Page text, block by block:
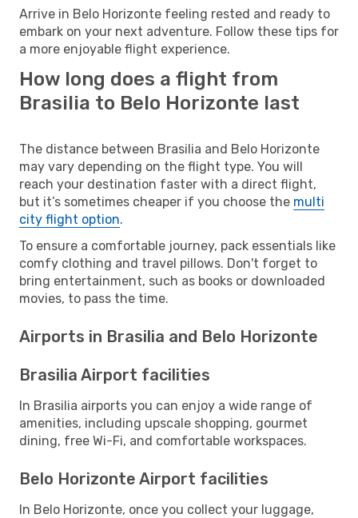
Arrive in Belo Horizonte feeling rested and ready to
embark on your next adventure. Follow these tips for
a more enjoyable flight experience.
How long does a flight from
Brasilia to Belo Horizonte last
The distance between Brasilia and Belo Horizonte
may vary depending on the flight type. You will
reach your destination faster with a direct flight,
but it’s sometimes cheaper if you choose the multi
city flight option.
To ensure a comfortable journey, pack essentials like
comfy clothing and travel pillows. Don't forget to
bring entertainment, such as books or downloaded
movies, to pass the time.
Airports in Brasilia and Belo Horizonte
Brasilia Airport facilities
In Brasilia airports you can enjoy a wide range of
amenities, including upscale shopping, gourmet
dining, free Wi-Fi, and comfortable workspaces.
Belo Horizonte Airport facilities
In Belo Horizonte, once you collect your luggage,